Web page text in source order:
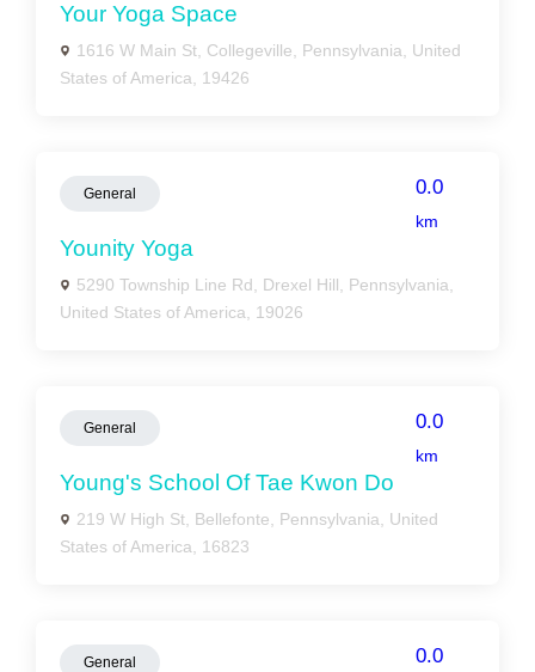
Your Yoga Space
1616 W Main St, Collegeville, Pennsylvania, United
States of America, 19426
General 0.0
km
Younity Yoga
5290 Township Line Rd, Drexel Hill, Pennsylvania,
United States of America, 19026
General 0.0
km
Young's School Of Tae Kwon Do
219 W High St, Bellefonte, Pennsylvania, United
States of America, 16823
General 0.0